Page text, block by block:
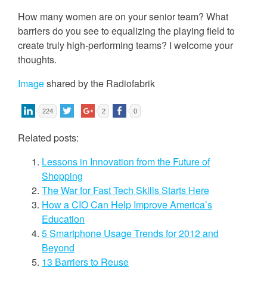
How many women are on your senior team? What
barriers do you see to equalizing the playing field to
create truly high-performing teams? I welcome your
thoughts.
Imageshared by the Radiofabrik
224 2 0
Related posts:
Lessons in Innovation from the Future of
Shopping
The War for Fast Tech Skills Starts Here
How a CIO Can Help Improve America’s
Education
5 Smartphone Usage Trends for 2012 and
Beyond
13 Barriers to Reuse